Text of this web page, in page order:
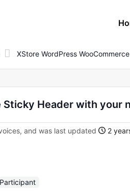
XStore WordPress
Sticky Header with your
and was last updated 2
Participant